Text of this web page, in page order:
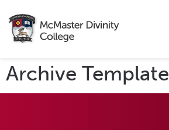
Archive Template